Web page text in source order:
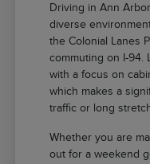
Driving in Ann
diverse
the Colonial Lanes
commuting on I-94.
with a focus on
which makes a
traffic or long
Whether you are
out for a weekend